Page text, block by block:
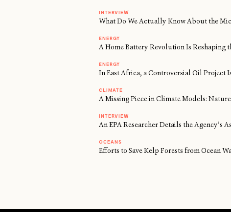
INTERVIEW
What Do We Actually Know About the
ENERGY
A Home Battery Revolution Is Reshaping
ENERGY
In East Africa, a Controversial Oil Project
CLIMATE
A Missing Piece in Climate Models:
INTERVIEW
An EPA Researcher Details the Agency’s
OCEANS
Efforts to Save Kelp Forests from Ocean